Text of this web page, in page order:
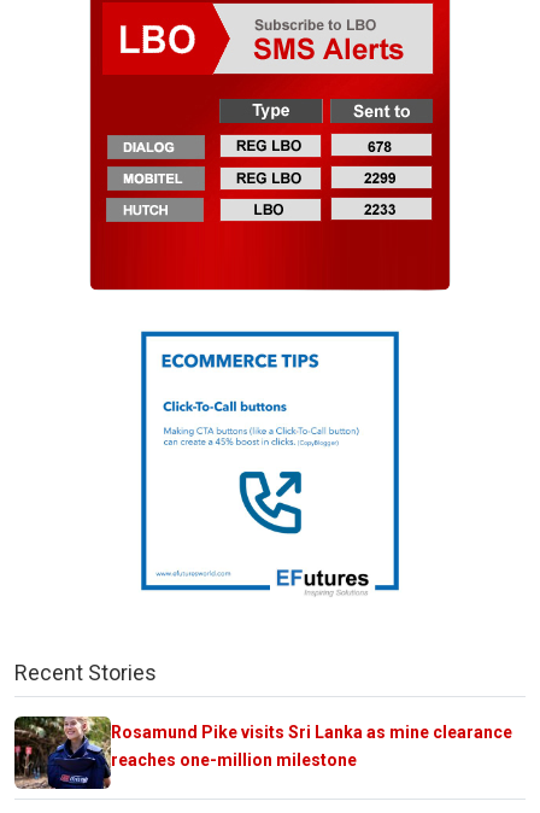
Recent Stories
Rosamund Pike visits Sri Lanka as mine clearance
reaches one-million milestone